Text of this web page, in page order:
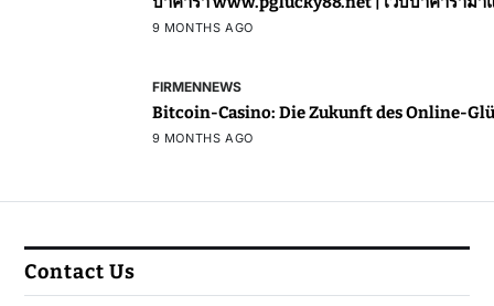
9 MONTHS AGO
FIRMENNEWS
Bitcoin-Casino: Die Zukunft des Online-
9 MONTHS AGO
Contact Us